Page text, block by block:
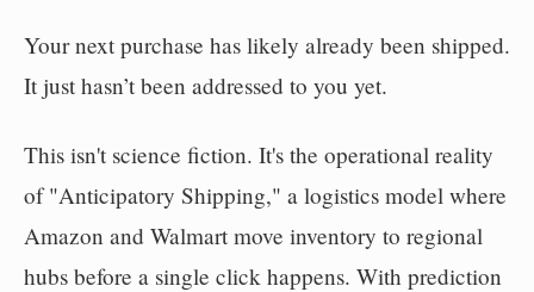
Your next purchase has likely already been shipped.
It just hasn’t been addressed to you yet.
This isn't science fiction. It's the operational reality
of "Anticipatory Shipping," a logistics model where
Amazon and Walmart move inventory to regional
hubs before a single click happens. With prediction